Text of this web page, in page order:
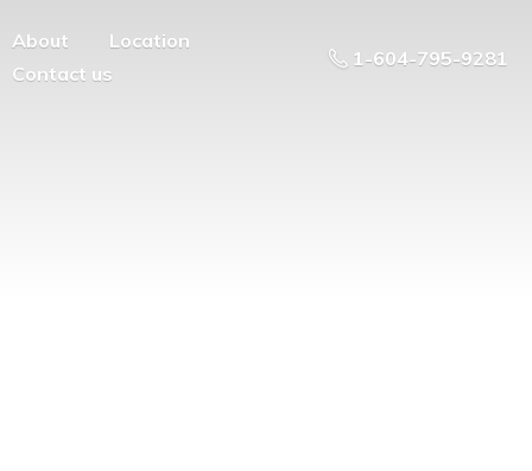
About
Location
Contact us
1-604-795-9281